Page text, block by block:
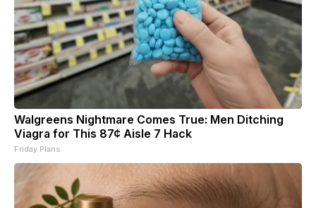
Walgreens Nightmare Comes True: Men Ditching
Viagra for This 87¢ Aisle 7 Hack
Friday Plans